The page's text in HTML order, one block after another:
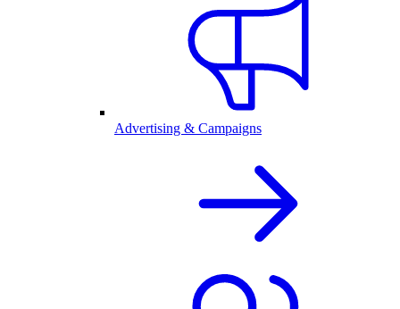
Advertising & Campaigns